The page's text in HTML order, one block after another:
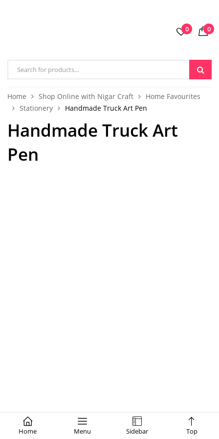
0 0
Home Menu Sidebar Top
Home Shop Online with Nigar Craft
Home Favourites
Stationery
Handmade Truck Art Pen
Handmade Truck Art
Pen